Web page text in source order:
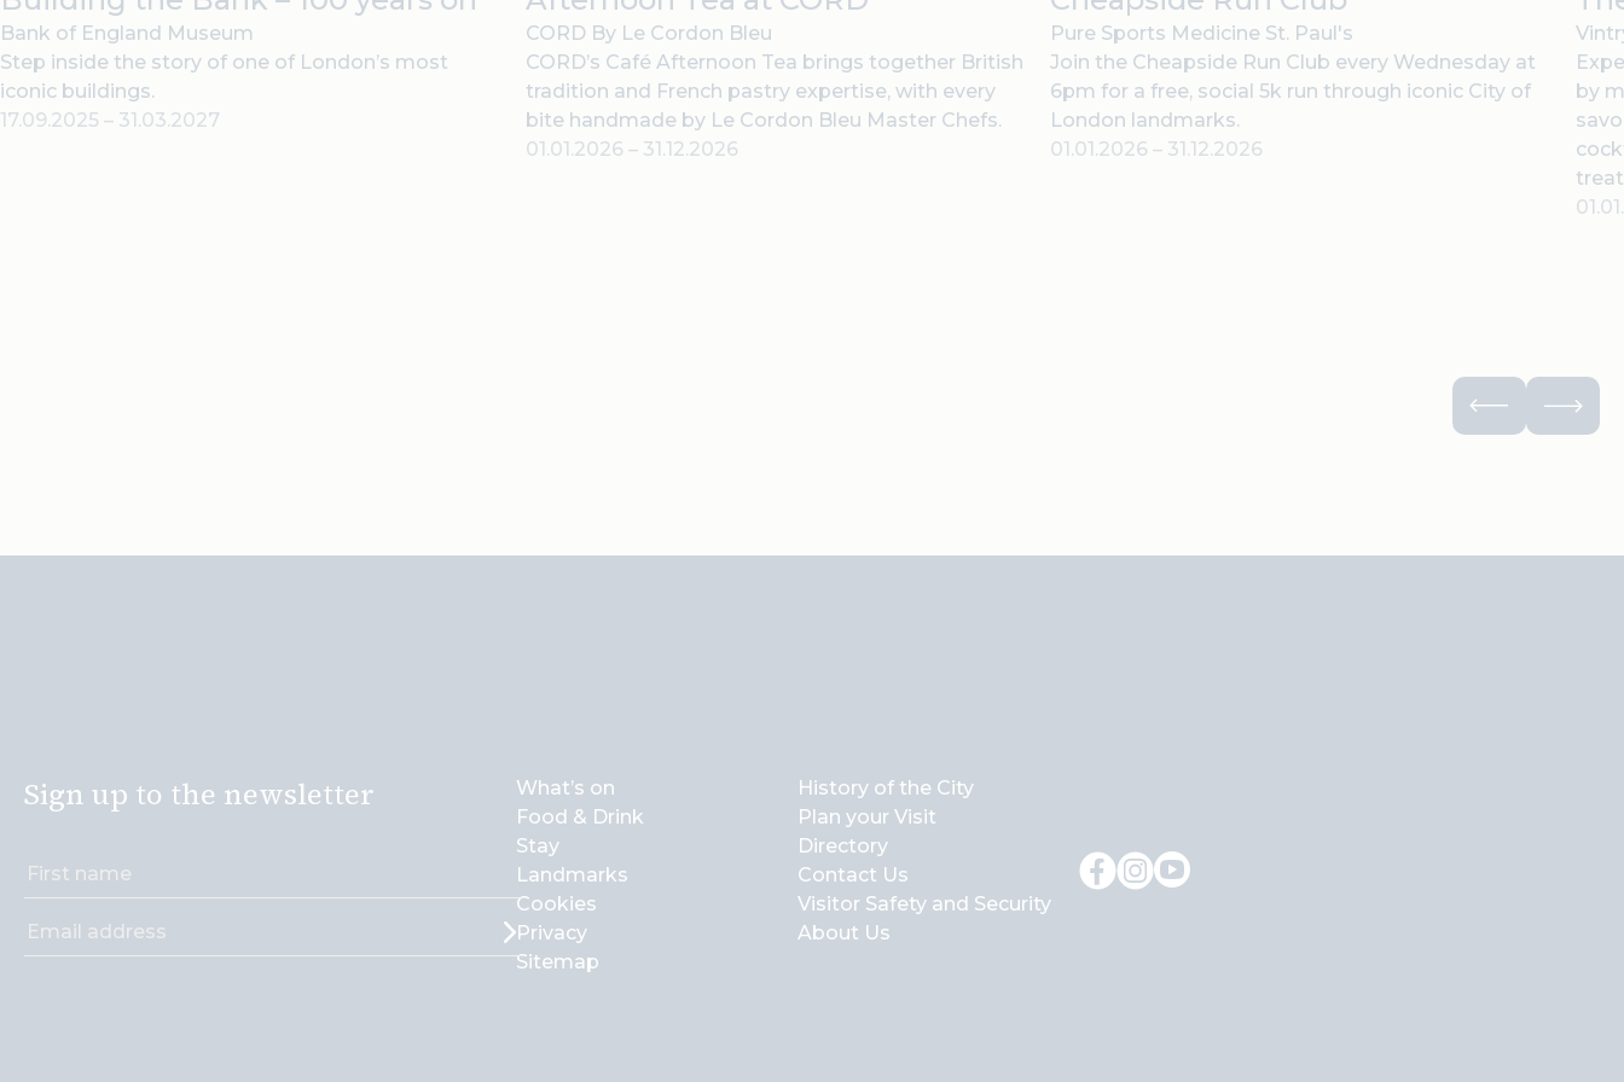
Bank of England Museum
Step inside the story of one of London’s most
iconic buildings.
17.09.2025 – 31.03.2027
CORD By Le Cordon Bleu
CORD’s Café Afternoon Tea brings together British
tradition and French pastry expertise, with every
bite handmade by Le Cordon Bleu Master Chefs.
01.01.2026 –31.12.2026
Pure Sports Medicine St. Paul's
Join the Cheapside Run Club every Wednesday at
6pm for a free, social 5k run through iconic City of
London landmarks.
01.01.2026– 31.12.2026
by
Sign up to the newsletter
What’s on
Food & Drink
Stay
Landmarks
Cookies
Privacy
Sitemap
History of the City
Plan your Visit
Directory
Contact Us
Visitor Safety and Security
About Us